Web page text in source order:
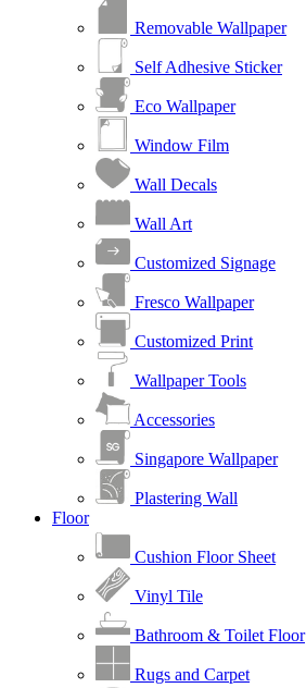
Removable Wallpaper
Self Adhesive Sticker
Eco Wallpaper
Window Film
Wall Decals
Wall Art
Customized Signage
Fresco Wallpaper
Customized Print
Wallpaper Tools
Accessories
Singapore Wallpaper
Plastering Wall
Floor
Cushion Floor Sheet
Vinyl Tile
Bathroom & Toilet Floor
Rugs and Carpet